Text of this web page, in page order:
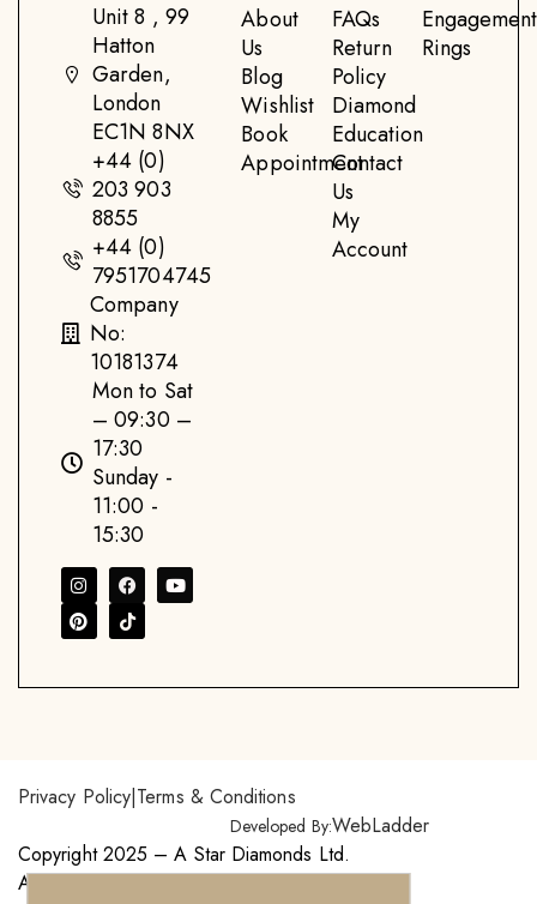
Unit 8 , 99
Hatton
Garden,
London
EC1N 8NX
+44 (0)
203 903
8855
+44 (0)
7951704745
Company
No:
10181374
Mon to Sat
– 09:30 –
17:30
Sunday -
11:00 -
15:30
About
Us
Blog
Wishlist
Book
Appointment
FAQs
Return
Policy
Diamond
Education
Contact
Us
My
Account
Engagement
Rings
Privacy Policy|Terms & Conditions
Developed By:WebLadder
Copyright 2025 – A Star Diamonds Ltd.
All Right Reserved.